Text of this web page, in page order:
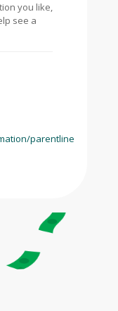
you like,
see a
parentline